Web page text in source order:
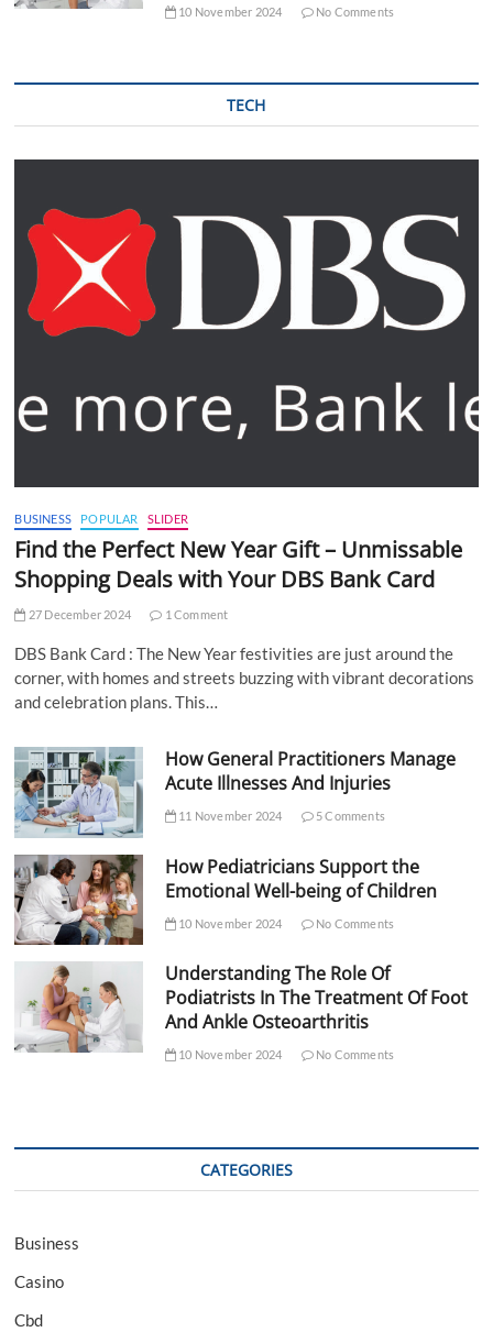
10 November 2024 No Comments
TECH
BUSINESS POPULAR SLIDER
Find the Perfect New Year Gift – Unmissable
Shopping Deals with Your DBS Bank Card
27 December 2024 1 Comment
DBS Bank Card : The New Year festivities are just around the
corner, with homes and streets buzzing with vibrant decorations
and celebration plans. This…
How General Practitioners Manage
Acute Illnesses And Injuries
11 November 2024 5 Comments
How Pediatricians Support the
Emotional Well-being of Children
10 November 2024 No Comments
Understanding The Role Of
Podiatrists In The Treatment Of Foot
And Ankle Osteoarthritis
10 November 2024 No Comments
CATEGORIES
Business
Casino
Cbd